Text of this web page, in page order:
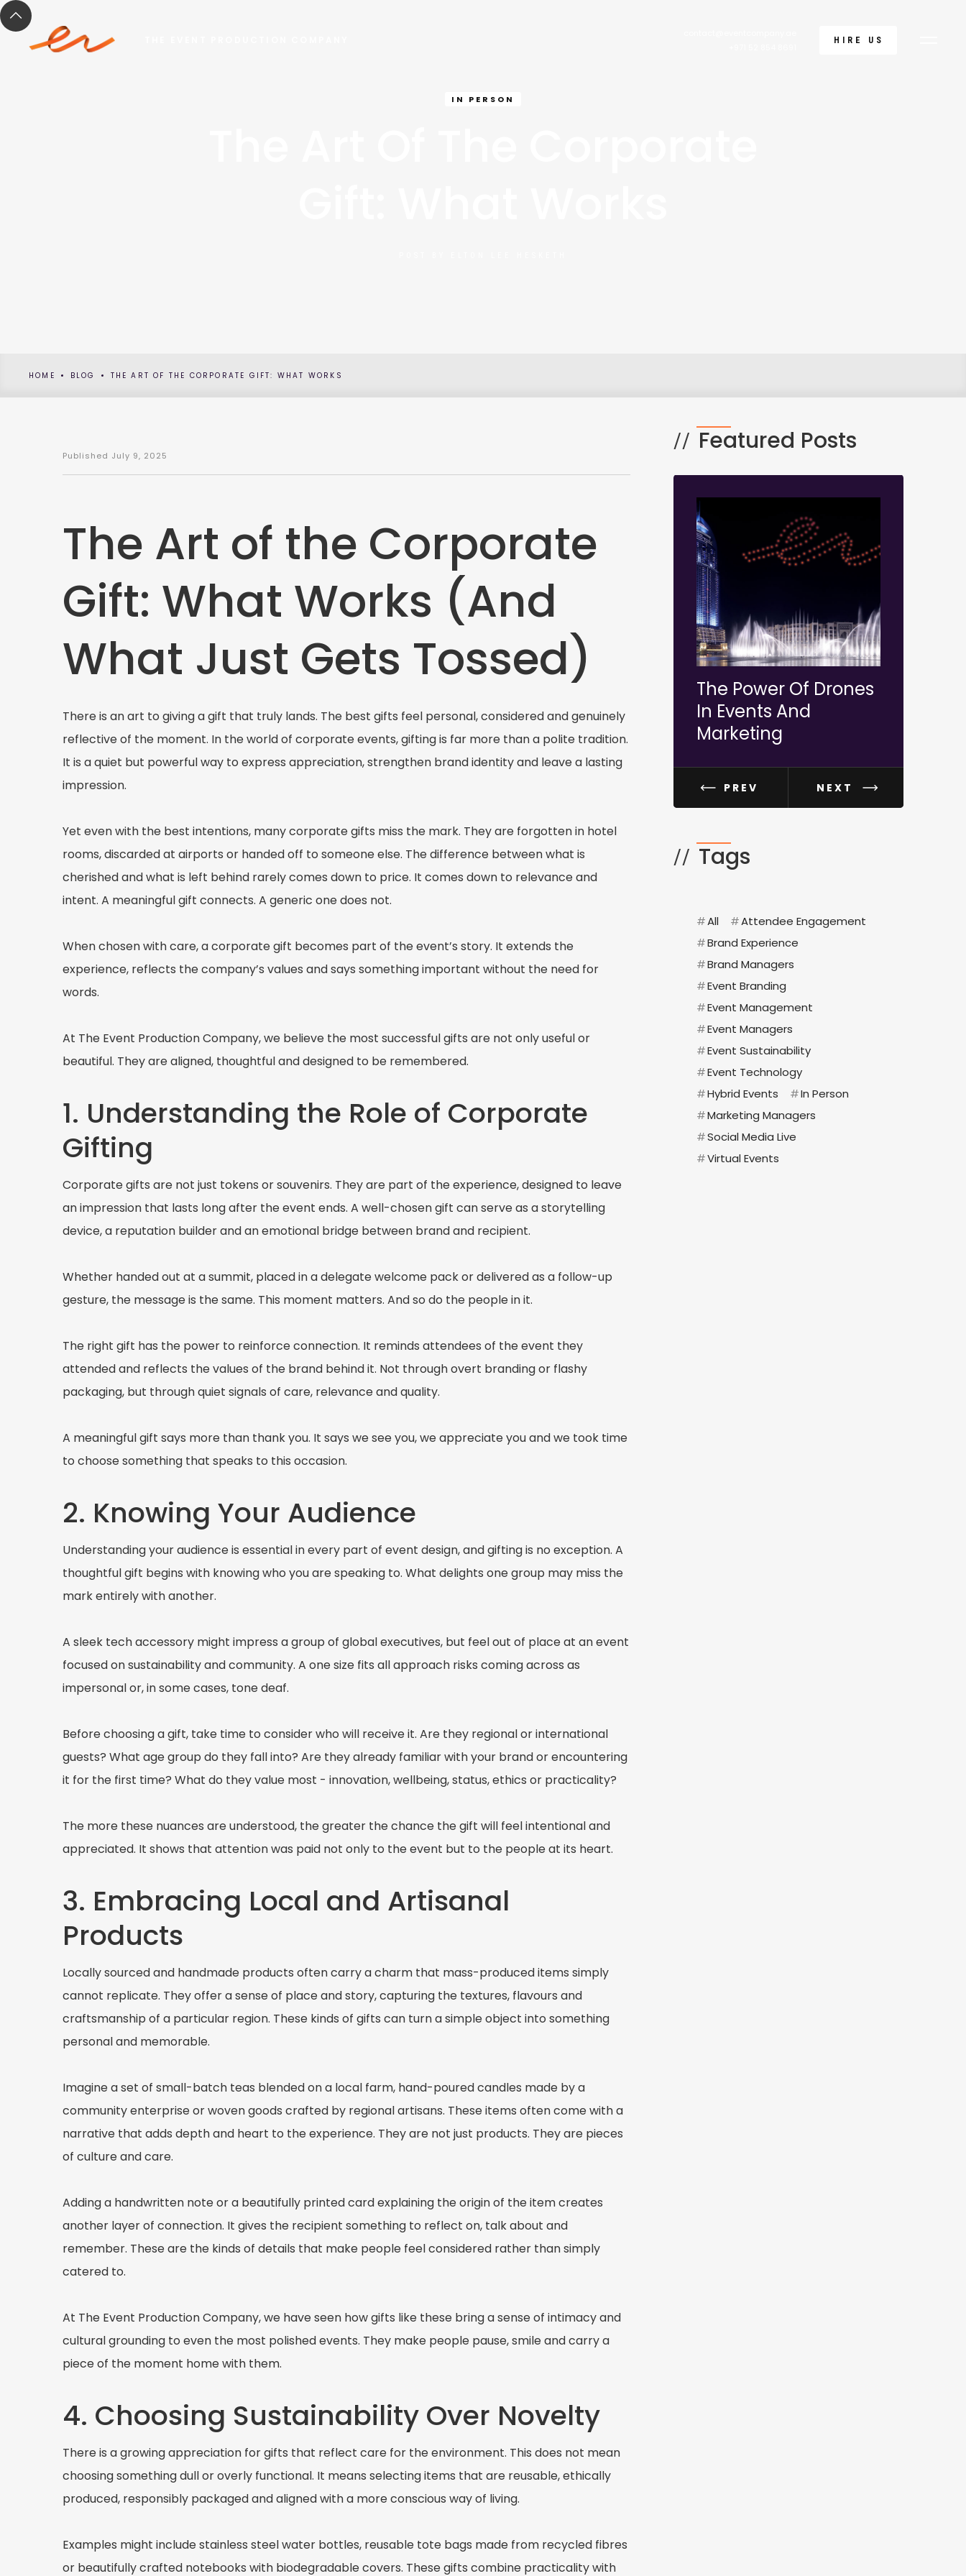
HIRE US
IN PERSON
HOME BLOG THE ART OF THE CORPORATE GIFT: WHAT WORKS
Published July 9, 2025
The Art of the Corporate
Gift: What Works (And
What Just Gets Tossed)
There is an art to giving a gift that truly lands. The best gifts feel personal, considered and genuinely
reflective of the moment. In the world of corporate events, gifting is far more than a polite tradition.
It is a quiet but powerful way to express appreciation, strengthen brand identity and leave a lasting
impression.
Yet even with the best intentions, many corporate gifts miss the mark. They are forgotten in hotel
rooms, discarded at airports or handed off to someone else. The difference between what is
cherished and what is left behind rarely comes down to price. It comes down to relevance and
intent. A meaningful gift connects. A generic one does not.
When chosen with care, a corporate gift becomes part of the event’s story. It extends the
experience, reflects the company’s values and says something important without the need for
words.
At The Event Production Company, we believe the most successful gifts are not only useful or
beautiful. They are aligned, thoughtful and designed to be remembered.
1. Understanding the Role of Corporate
Gifting
Corporate gifts are not just tokens or souvenirs. They are part of the experience, designed to leave
an impression that lasts long after the event ends. A well-chosen gift can serve as a storytelling
device, a reputation builder and an emotional bridge between brand and recipient.
Whether handed out at a summit, placed in a delegate welcome pack or delivered as a follow-up
gesture, the message is the same. This moment matters. And so do the people in it.
The right gift has the power to reinforce connection. It reminds attendees of the event they
attended and reflects the values of the brand behind it. Not through overt branding or flashy
packaging, but through quiet signals of care, relevance and quality.
A meaningful gift says more than thank you. It says we see you, we appreciate you and we took time
to choose something that speaks to this occasion.
2. Knowing Your Audience
Understanding your audience is essential in every part of event design, and gifting is no exception. A
thoughtful gift begins with knowing who you are speaking to. What delights one group may miss the
mark entirely with another.
A sleek tech accessory might impress a group of global executives, but feel out of place at an event
focused on sustainability and community. A one size fits all approach risks coming across as
impersonal or, in some cases, tone deaf.
Before choosing a gift, take time to consider who will receive it. Are they regional or international
guests? What age group do they fall into? Are they already familiar with your brand or encountering
it for the first time? What do they value most - innovation, wellbeing, status, ethics or practicality?
The more these nuances are understood, the greater the chance the gift will feel intentional and
appreciated. It shows that attention was paid not only to the event but to the people at its heart.
3. Embracing Local and Artisanal
Products
Locally sourced and handmade products often carry a charm that mass-produced items simply
cannot replicate. They offer a sense of place and story, capturing the textures, flavours and
craftsmanship of a particular region. These kinds of gifts can turn a simple object into something
personal and memorable.
Imagine a set of small-batch teas blended on a local farm, hand-poured candles made by a
community enterprise or woven goods crafted by regional artisans. These items often come with a
narrative that adds depth and heart to the experience. They are not just products. They are pieces
of culture and care.
Adding a handwritten note or a beautifully printed card explaining the origin of the item creates
another layer of connection. It gives the recipient something to reflect on, talk about and
remember. These are the kinds of details that make people feel considered rather than simply
catered to.
At The Event Production Company, we have seen how gifts like these bring a sense of intimacy and
cultural grounding to even the most polished events. They make people pause, smile and carry a
piece of the moment home with them.
4. Choosing Sustainability Over Novelty
There is a growing appreciation for gifts that reflect care for the environment. This does not mean
choosing something dull or overly functional. It means selecting items that are reusable, ethically
produced, responsibly packaged and aligned with a more conscious way of living.
Examples might include stainless steel water bottles, reusable tote bags made from recycled fibres
or beautifully crafted notebooks with biodegradable covers. These gifts combine practicality with
// Featured Posts
The Power Of Drones
In Events And
Marketing
PREV NEXT
// Tags
#All #Attendee Engagement
#Brand Experience
#Brand Managers
#Event Branding
#Event Management
#Event Managers
#Event Sustainability
#Event Technology
#Hybrid Events #In Person
#Marketing Managers
#Social Media Live
#Virtual Events